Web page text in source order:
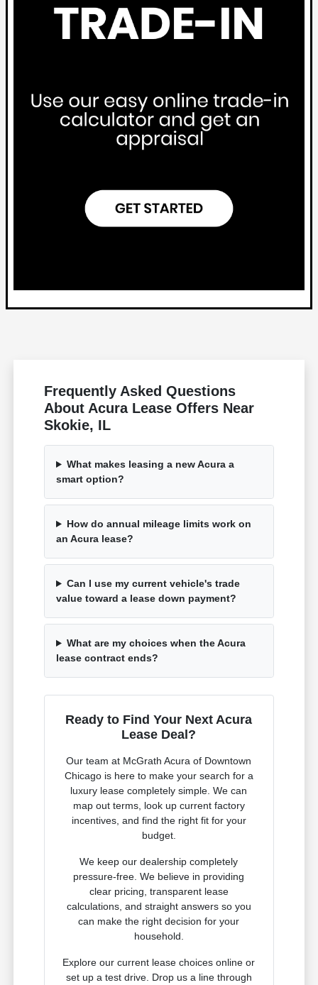
Frequently Asked Questions
About Acura Lease Offers Near
Skokie, IL
What makes leasing a new Acura a
smart option?
How do annual mileage limits work on
an Acura lease?
Can I use my current vehicle's trade
value toward a lease down payment?
What are my choices when the Acura
lease contract ends?
Ready to Find Your Next Acura
Lease Deal?
Our team at McGrath Acura of Downtown
Chicago is here to make your search for a
luxury lease completely simple. We can
map out terms, look up current factory
incentives, and find the right fit for your
budget.
We keep our dealership completely
pressure-free. We believe in providing
clear pricing, transparent lease
calculations, and straight answers so you
can make the right decision for your
household.
Explore our current lease choices online or
set up a test drive. Drop us a line through